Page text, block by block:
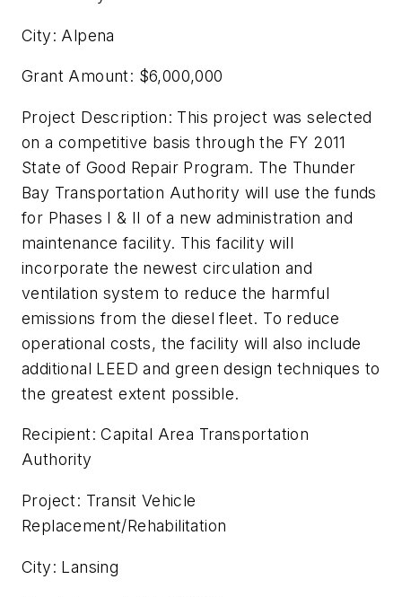
City: Alpena
Grant Amount: $6,000,000
Project Description: This project was selected
on a competitive basis through the FY 2011
State of Good Repair Program. The Thunder
Bay Transportation Authority will use the funds
for Phases I & II of a new administration and
maintenance facility. This facility will
incorporate the newest circulation and
ventilation system to reduce the harmful
emissions from the diesel fleet. To reduce
operational costs, the facility will also include
additional LEED and green design techniques to
the greatest extent possible.
Recipient: Capital Area Transportation
Authority
Project: Transit Vehicle
Replacement/Rehabilitation
City: Lansing